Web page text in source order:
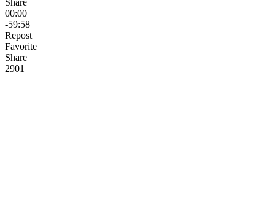
Share
00:00
-59:58
Repost
Favorite
Share
2901